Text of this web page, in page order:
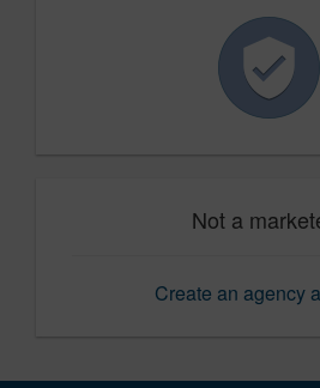
Not a
Create an agency